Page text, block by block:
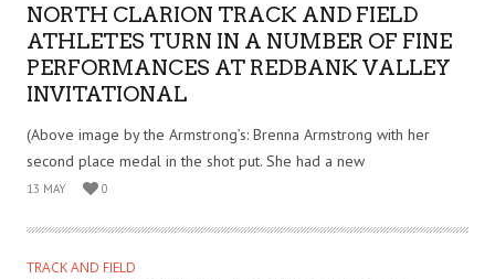
NORTH CLARION TRACK AND FIELD
ATHLETES TURN IN A NUMBER OF FINE
PERFORMANCES AT REDBANK VALLEY
INVITATIONAL
(Above image by the Armstrong’s: Brenna Armstrong with her
second place medal in the shot put. She had a new
13 MAY 0
TRACK AND FIELD